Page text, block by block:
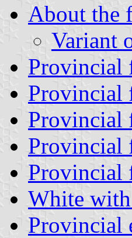
About the
Variant
Provincial
Provincial
Provincial
Provincial
Provincial
White
Provincial